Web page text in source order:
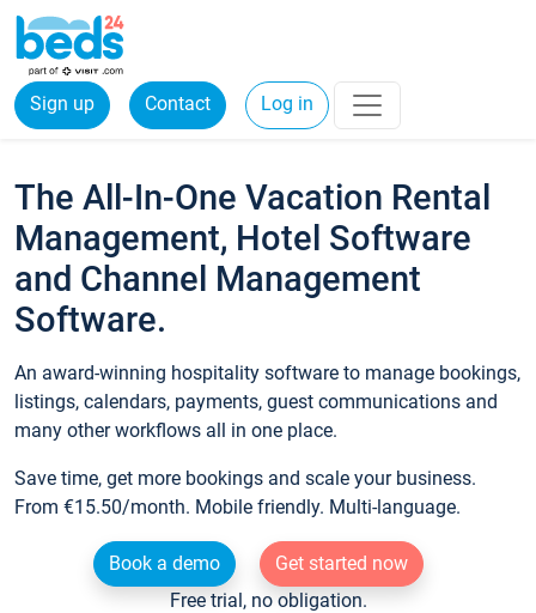
Sign up Contact Log in
The All-In-One Vacation Rental
Management, Hotel Software
and Channel Management
Software.
An award-winning hospitality software to manage bookings,
listings, calendars, payments, guest communications and
many other workflows all in one place.
Save time, get more bookings and scale your business.
From €15.50/month. Mobile friendly. Multi-language.
Book a demo
Get started now
Free trial, no obligation.